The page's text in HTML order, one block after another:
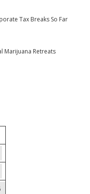
Tax Breaks So Far
Marijuana Retreats